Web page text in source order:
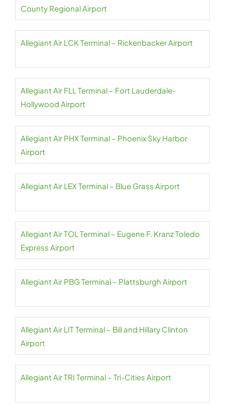
County Regional Airport
Allegiant Air LCK Terminal – Rickenbacker Airport
Allegiant Air FLL Terminal – Fort Lauderdale-
Hollywood Airport
Allegiant Air PHX Terminal – Phoenix Sky Harbor
Airport
Allegiant Air LEX Terminal – Blue Grass Airport
Allegiant Air TOL Terminal – Eugene F. Kranz Toledo
Express Airport
Allegiant Air PBG Terminal – Plattsburgh Airport
Allegiant Air LIT Terminal – Bill and Hillary Clinton
Airport
Allegiant Air TRI Terminal – Tri-Cities Airport